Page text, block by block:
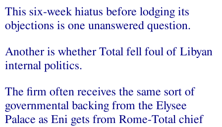
This six-week hiatus before lodging its
objections is one unanswered question.
Another is whether Total fell foul of Libyan
internal politics.
The firm often receives the same sort of
governmental backing from the Elysee
Palace as Eni gets from Rome-Total chief